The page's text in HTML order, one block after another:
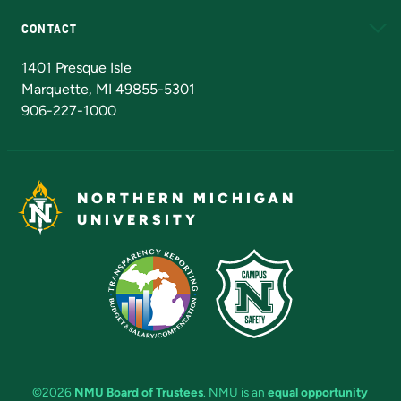
CONTACT
1401 Presque Isle
Marquette, MI 49855-5301
906-227-1000
NORTHERN MICHIGAN
UNIVERSITY
©2026 NMU Board of Trustees. NMU is an equal opportunity